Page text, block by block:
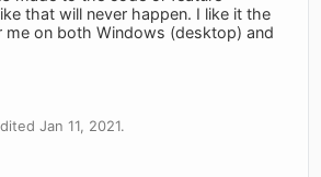
that will never happen. I like it the
me on both Windows (desktop) and
Jan 11, 2021.